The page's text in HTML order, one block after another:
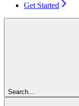
Get Started
Search...